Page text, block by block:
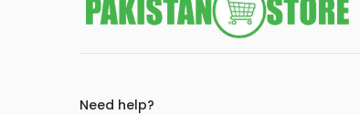
Need help?